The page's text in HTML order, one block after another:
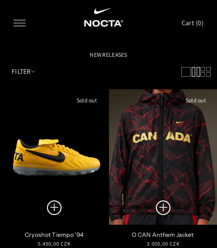
Cart (0)
NEW RELEASES
FILTER
Sold out
Cryoshot Tiempo '94
Regular
5.450,00 CZK
Sold out
O CAN Anthem Jacket
Regular
3.000,00 CZK